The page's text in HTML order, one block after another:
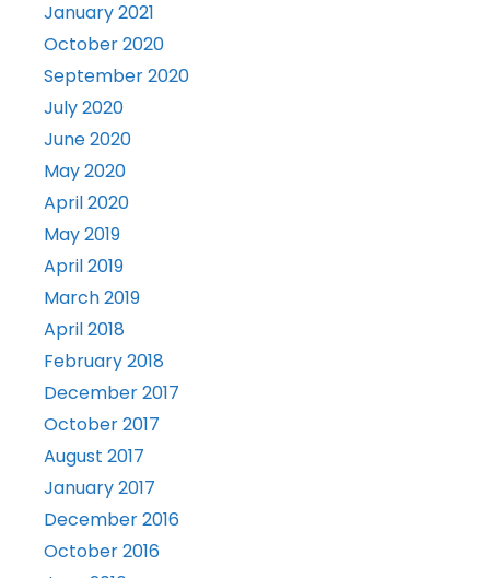
January 2021
October 2020
September 2020
July 2020
June 2020
May 2020
April 2020
May 2019
April 2019
March 2019
April 2018
February 2018
December 2017
October 2017
August 2017
January 2017
December 2016
October 2016